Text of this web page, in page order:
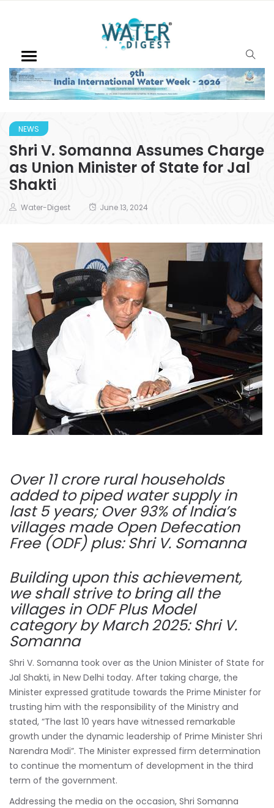
NEWS
Shri V. Somanna Assumes Charge
as Union Minister of State for Jal
Shakti
Water-Digest June 13, 2024
Over 11 crore rural households
added to piped water supply in
last 5 years; Over 93% of India’s
villages made Open Defecation
Free (ODF) plus: Shri V. Somanna
Building upon this achievement,
we shall strive to bring all the
villages in ODF Plus Model
category by March 2025: Shri V.
Somanna
Shri V. Somanna took over as the Union Minister of State for
Jal Shakti, in New Delhi today. After taking charge, the
Minister expressed gratitude towards the Prime Minister for
trusting him with the responsibility of the Ministry and
stated, “The last 10 years have witnessed remarkable
growth under the dynamic leadership of Prime Minister Shri
Narendra Modi”. The Minister expressed firm determination
to continue the momentum of development in the third
term of the government.
Addressing the media on the occasion, Shri Somanna